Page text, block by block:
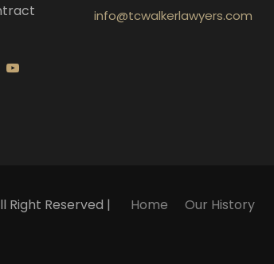
info@tcwalkerlawyers.com
Right Reserved | Home Our History